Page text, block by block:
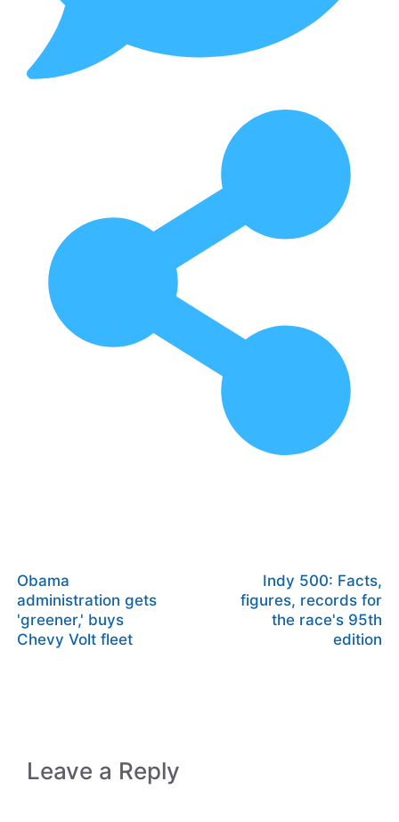
Obama
administration gets
'greener,' buys
Chevy Volt fleet
Indy 500: Facts,
figures, records for
the race's 95th
edition
Leave a Reply